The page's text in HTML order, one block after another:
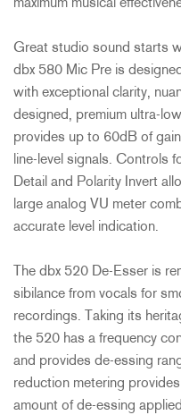
maximum musical
Great studio sound starts
dbx 580 Mic Pre is
with exceptional clarity,
designed, premium ultra-
provides up to 60dB of
line-level signals. Controls
Detail and Polarity Invert
large analog VU meter
accurate level indication.
The dbx 520 De-Esser is
sibilance from vocals for
recordings. Taking its
the 520 has a frequency
and provides de-essing
reduction metering
amount of de-essing